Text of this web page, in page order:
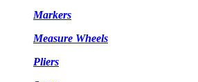
Markers
Measure Wheels
Pliers